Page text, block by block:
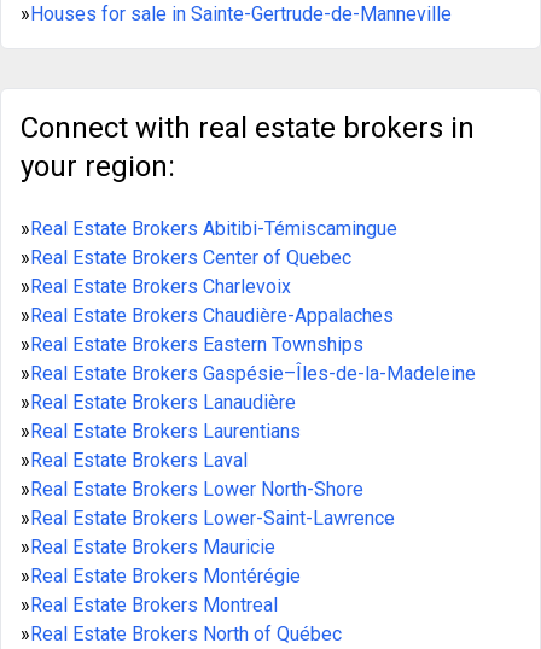
»Houses for sale in Sainte-Gertrude-de-Manneville
Connect with real estate brokers in
your region:
»Real Estate Brokers Abitibi-Témiscamingue
»Real Estate Brokers Center of Quebec
»Real Estate Brokers Charlevoix
»Real Estate Brokers Chaudière-Appalaches
»Real Estate Brokers Eastern Townships
»Real Estate Brokers Gaspésie–Îles-de-la-Madeleine
»Real Estate Brokers Lanaudière
»Real Estate Brokers Laurentians
»Real Estate Brokers Laval
»Real Estate Brokers Lower North-Shore
»Real Estate Brokers Lower-Saint-Lawrence
»Real Estate Brokers Mauricie
»Real Estate Brokers Montérégie
»Real Estate Brokers Montreal
»Real Estate Brokers North of Québec